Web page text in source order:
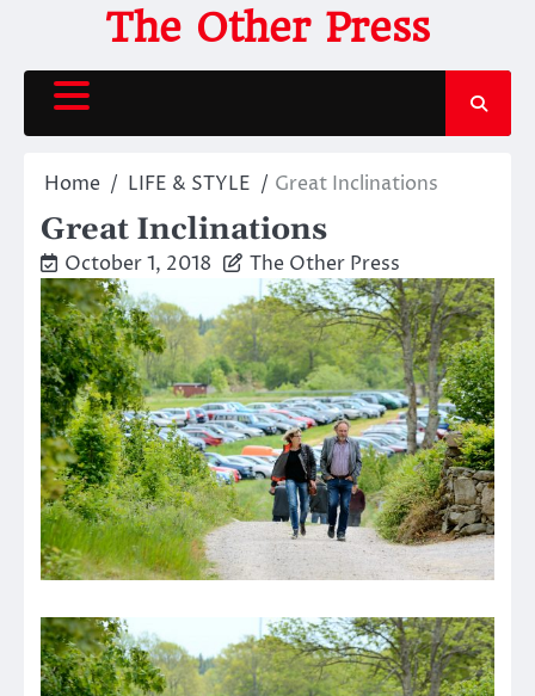
content
The Other Press
Home LIFE & STYLE Great Inclinations
Great Inclinations
October 1, 2018 The Other Press